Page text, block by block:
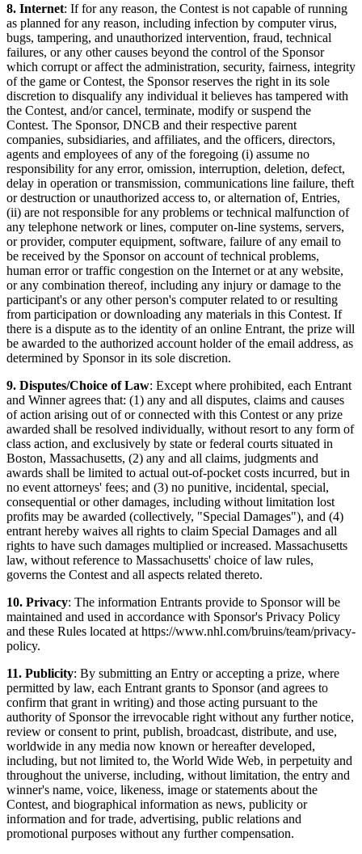
8. Internet: If for any reason, the Contest is not capable of running
as planned for any reason, including infection by computer virus,
bugs, tampering, and unauthorized intervention, fraud, technical
failures, or any other causes beyond the control of the Sponsor
which corrupt or affect the administration, security, fairness, integrity
of the game or Contest, the Sponsor reserves the right in its sole
discretion to disqualify any individual it believes has tampered with
the Contest, and/or cancel, terminate, modify or suspend the
Contest. The Sponsor, DNCB and their respective parent
companies, subsidiaries, and affiliates, and the officers, directors,
agents and employees of any of the foregoing (i) assume no
responsibility for any error, omission, interruption, deletion, defect,
delay in operation or transmission, communications line failure, theft
or destruction or unauthorized access to, or alternation of, Entries,
(ii) are not responsible for any problems or technical malfunction of
any telephone network or lines, computer on-line systems, servers,
or provider, computer equipment, software, failure of any email to
be received by the Sponsor on account of technical problems,
human error or traffic congestion on the Internet or at any website,
or any combination thereof, including any injury or damage to the
participant's or any other person's computer related to or resulting
from participation or downloading any materials in this Contest. If
there is a dispute as to the identity of an online Entrant, the prize will
be awarded to the authorized account holder of the email address, as
determined by Sponsor in its sole discretion.
9. Disputes/Choice of Law: Except where prohibited, each Entrant
and Winner agrees that: (1) any and all disputes, claims and causes
of action arising out of or connected with this Contest or any prize
awarded shall be resolved individually, without resort to any form of
class action, and exclusively by state or federal courts situated in
Boston, Massachusetts, (2) any and all claims, judgments and
awards shall be limited to actual out-of-pocket costs incurred, but in
no event attorneys' fees; and (3) no punitive, incidental, special,
consequential or other damages, including without limitation lost
profits may be awarded (collectively, "Special Damages"), and (4)
entrant hereby waives all rights to claim Special Damages and all
rights to have such damages multiplied or increased. Massachusetts
law, without reference to Massachusetts' choice of law rules,
governs the Contest and all aspects related thereto.
10. Privacy: The information Entrants provide to Sponsor will be
maintained and used in accordance with Sponsor's Privacy Policy
and these Rules located at https://www.nhl.com/bruins/team/privacy-
policy.
11. Publicity: By submitting an Entry or accepting a prize, where
permitted by law, each Entrant grants to Sponsor (and agrees to
confirm that grant in writing) and those acting pursuant to the
authority of Sponsor the irrevocable right without any further notice,
review or consent to print, publish, broadcast, distribute, and use,
worldwide in any media now known or hereafter developed,
including, but not limited to, the World Wide Web, in perpetuity and
throughout the universe, including, without limitation, the entry and
winner's name, voice, likeness, image or statements about the
Contest, and biographical information as news, publicity or
information and for trade, advertising, public relations and
promotional purposes without any further compensation.